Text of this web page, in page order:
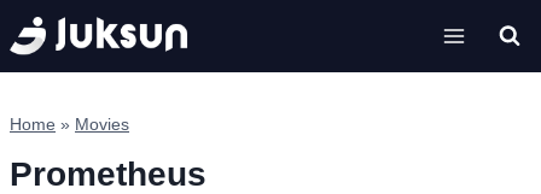
Skip
to
content
Home » Movies
Prometheus